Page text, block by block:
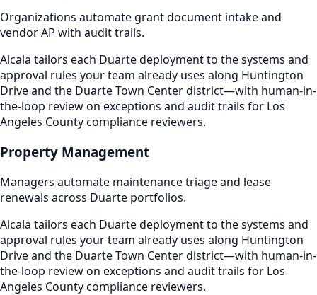
Organizations automate grant document intake and
vendor AP with audit trails.
Alcala tailors each Duarte deployment to the systems and
approval rules your team already uses along Huntington
Drive and the Duarte Town Center district—with human-in-
the-loop review on exceptions and audit trails for Los
Angeles County compliance reviewers.
Property Management
Managers automate maintenance triage and lease
renewals across Duarte portfolios.
Alcala tailors each Duarte deployment to the systems and
approval rules your team already uses along Huntington
Drive and the Duarte Town Center district—with human-in-
the-loop review on exceptions and audit trails for Los
Angeles County compliance reviewers.